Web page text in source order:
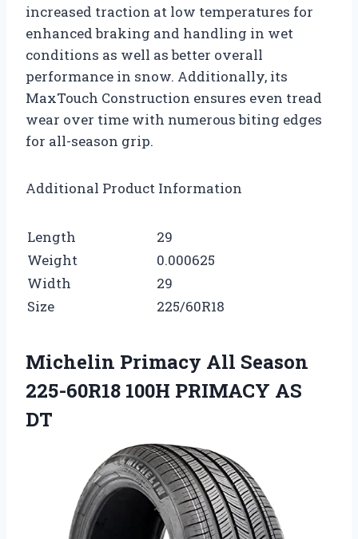
increased traction at low temperatures for
enhanced braking and handling in wet
conditions as well as better overall
performance in snow. Additionally, its
MaxTouch Construction ensures even tread
wear over time with numerous biting edges
for all-season grip.
Additional Product Information
Length
29
Weight
0.000625
Width
29
Size
225/60R18
Michelin Primacy All Season
225-60R18 100H PRIMACY AS
DT